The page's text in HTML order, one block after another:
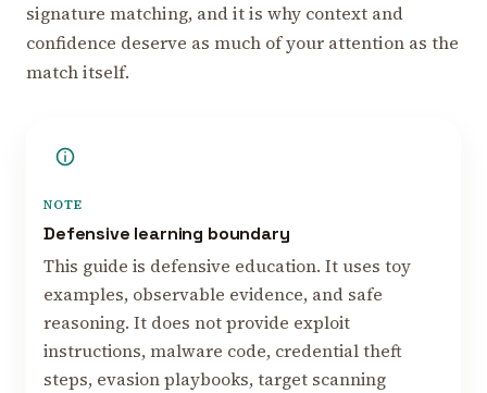
signature matching, and it is why context and
confidence deserve as much of your attention as the
match itself.
NOTE
Defensive learning boundary
This guide is defensive education. It uses toy
examples, observable evidence, and safe
reasoning. It does not provide exploit
instructions, malware code, credential theft
steps, evasion playbooks, target scanning